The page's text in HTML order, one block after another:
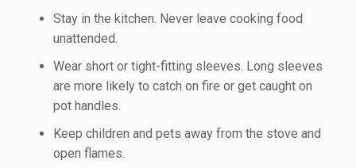
Stay in the kitchen. Never leave cooking food
unattended.
Wear short or tight-fitting sleeves. Long sleeves
are more likely to catch on fire or get caught on
pot handles.
Keep children and pets away from the stove and
open flames.